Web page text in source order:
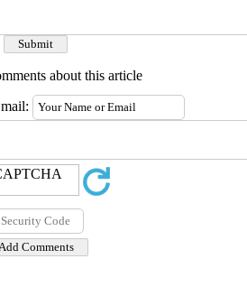
about this article